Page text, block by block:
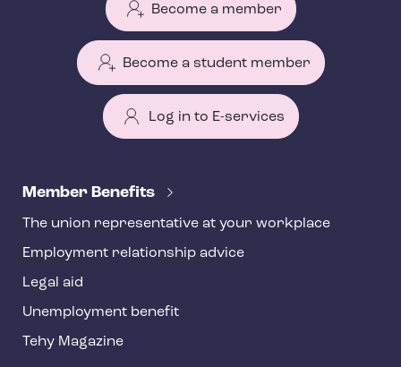
Become a member
Become a student member
Log in to E-services
e
f
o
o
t
Member Benefits
The union representative at your workplace
Employment relationship advice
Legal aid
Unemployment benefit
Tehy Magazine